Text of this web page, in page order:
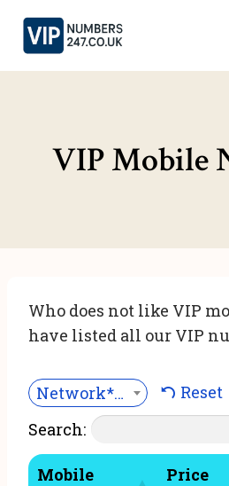
Skip
content
VIP Mobile
Who does not like VIP
have listed all our VIP
Network***
Reset
Search:
Mobile
Price